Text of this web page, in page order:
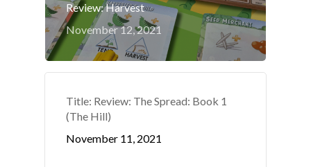
Review: Harvest
November 12, 2021
Title: Review: The Spread: Book 1
(The Hill)
November 11, 2021